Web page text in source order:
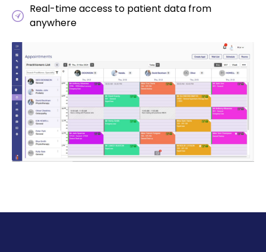
Real-time access to patient data from
anywhere